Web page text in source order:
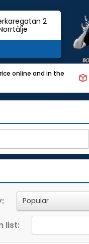
2
online and in the
list: